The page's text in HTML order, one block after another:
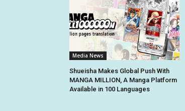
Media News
Shueisha Makes Global Push With
MANGA MILLION, A Manga Platform
Available in 100 Languages